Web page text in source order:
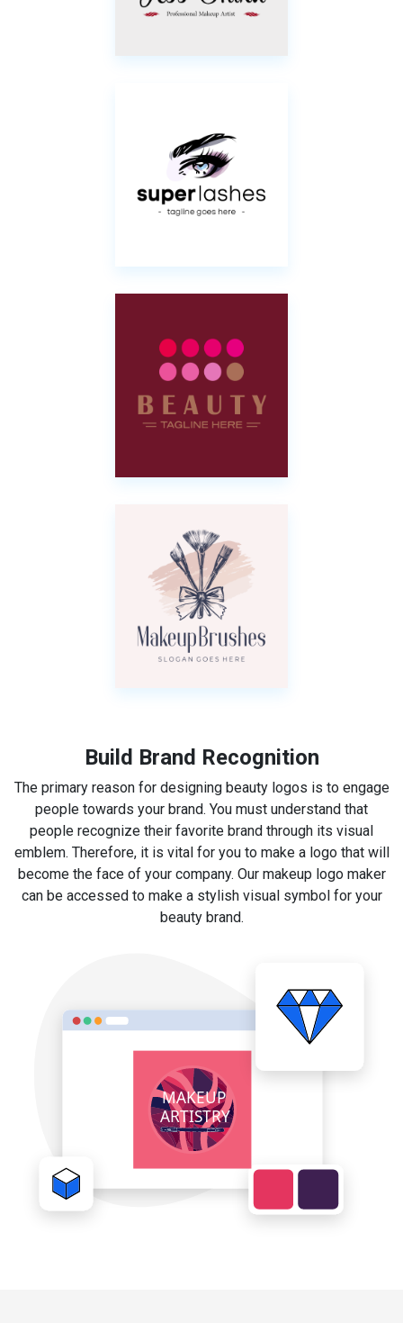
Build Brand Recognition
The primary reason for designing beauty logos is to engage
people towards your brand. You must understand that
people recognize their favorite brand through its visual
emblem. Therefore, it is vital for you to make a logo that will
become the face of your company. Our makeup logo maker
can be accessed to make a stylish visual symbol for your
beauty brand.